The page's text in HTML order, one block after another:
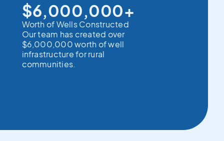
$6,000,000+
Worth of Wells Constructed
Our team has created over
$6,000,000 worth of well
infrastructure for rural
communities.